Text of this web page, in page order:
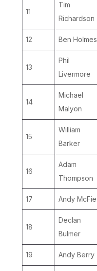
11
Tim
Richardson
12 Ben Holmes
13
Phil
Livermore
14
Michael
Malyon
15
William
Barker
16
Adam
Thompson
17 Andy McFie
18
Declan
Bulmer
19 Andy Berry